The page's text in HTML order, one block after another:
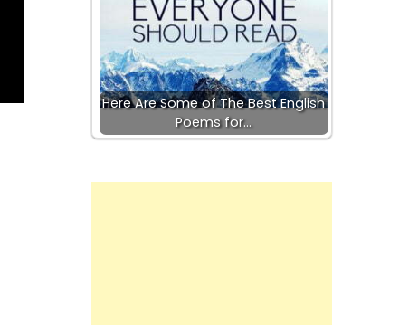
Here Are Some of The Best English
Poems for…